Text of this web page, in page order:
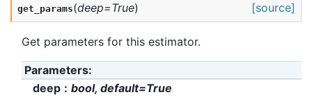
get_params(deep=True) [source]
Get parameters for this estimator.
Parameters:
deep
bool, default=True